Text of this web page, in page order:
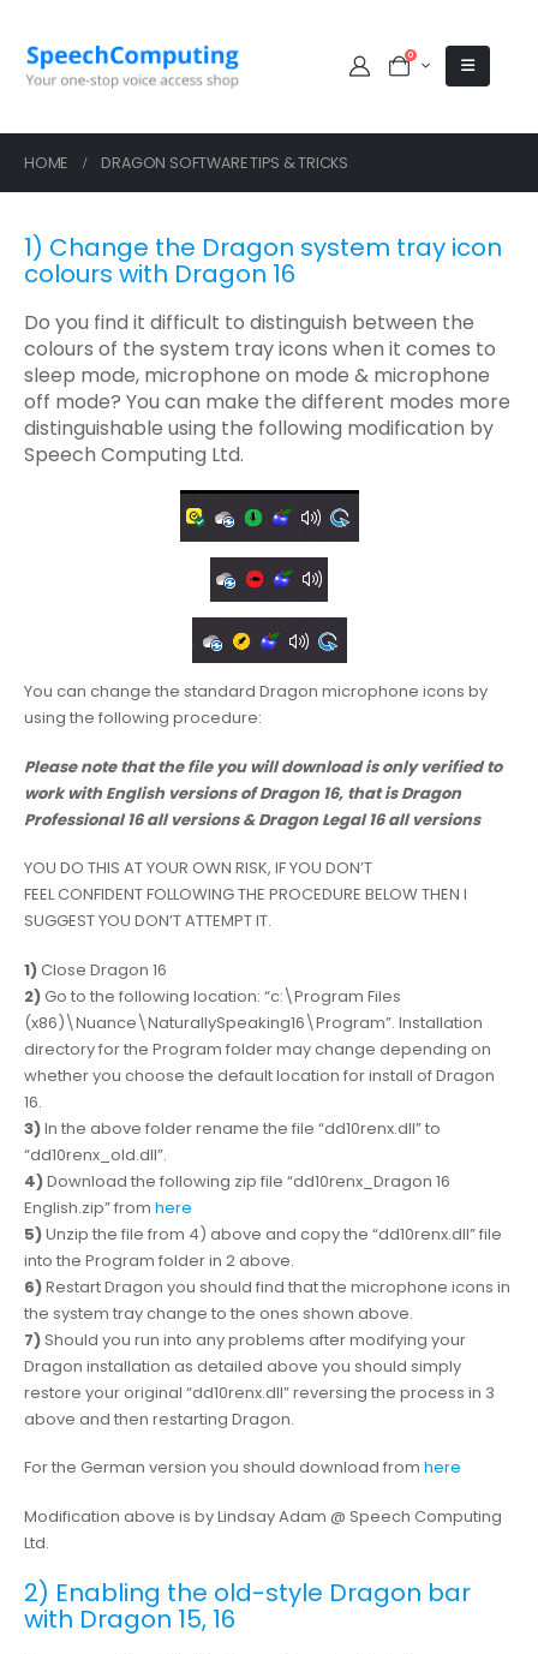
0
HOME DRAGON SOFTWARE TIPS & TRICKS
1) Change the Dragon system tray icon
colours with Dragon 16
Do you find it difficult to distinguish between the
colours of the system tray icons when it comes to
sleep mode, microphone on mode & microphone
off mode? You can make the different modes more
distinguishable using the following modification by
Speech Computing Ltd.
You can change the standard Dragon microphone icons by
using the following procedure:
Please note that the file you will download is only verified to
work with English versions of Dragon 16, that is Dragon
Professional 16 all versions& Dragon Legal 16 all versions
YOU DO THIS AT YOUR OWN RISK, IF YOU DON’T
FEEL CONFIDENT FOLLOWING THE PROCEDURE BELOW THEN I
SUGGEST YOU DON’T ATTEMPT IT.
1)Close Dragon 16
2)Go to the following location: “c:\Program Files
(x86)\Nuance\NaturallySpeaking16\Program”. Installation
directory for the Program folder may change depending on
whether you choose the default location for install of Dragon
16.
3)In the above folder rename the file “dd10renx.dll” to
“dd10renx_old.dll”.
4)Download the following zip file “dd10renx_Dragon 16
English.zip” from here
5)Unzip the file from 4) above and copy the “dd10renx.dll” file
into the Program folder in 2 above.
6)Restart Dragon you should find that the microphone icons in
the system tray change to the ones shown above.
7)Should you run into any problems after modifying your
Dragon installation as detailed above you should simply
restore your original “dd10renx.dll” reversing the process in 3
above and then restarting Dragon.
For the German version you should download from here
Modification above is by Lindsay Adam @ Speech Computing
Ltd.
2) Enabling the old-style Dragon bar
with Dragon 15, 16